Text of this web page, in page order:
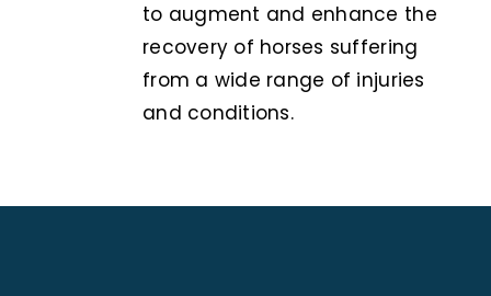
to augment and enhance the
recovery of horses suffering
from a wide range of injuries
and conditions.